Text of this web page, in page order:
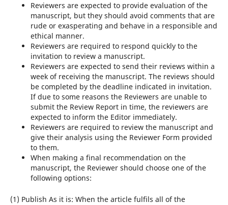
Reviewers are expected to provide evaluation of the
manuscript, but they should avoid comments that are
rude or exasperating and behave in a responsible and
ethical manner.
Reviewers are required to respond quickly to the
invitation to review a manuscript.
Reviewers are expected to send their reviews within a
week of receiving the manuscript. The reviews should
be completed by the deadline indicated in invitation.
If due to some reasons the Reviewers are unable to
submit the Review Report in time, the reviewers are
expected to inform the Editor immediately.
Reviewers are required to review the manuscript and
give their analysis using the Reviewer Form provided
to them.
When making a final recommendation on the
manuscript, the Reviewer should choose one of the
following options:
(1) Publish As it is: When the article fulfils all of the